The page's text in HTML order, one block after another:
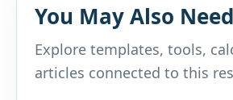
You May Also Need
Explore templates, tools,
articles connected to this